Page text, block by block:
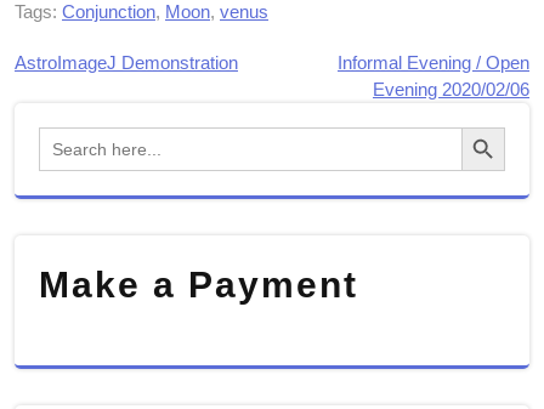
Tags: Conjunction, Moon, venus
Post
navigation
AstroImageJ Demonstration
Informal Evening / Open
Evening 2020/02/06
Search
for:
Search Button
Make a Payment